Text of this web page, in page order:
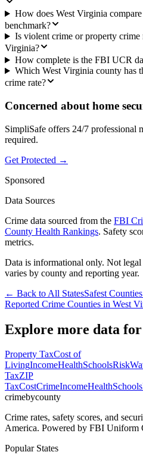
How does West Virginia
benchmark?
Is violent crime or property crime
Virginia?
How complete is the FBI UCR
Which West Virginia county has
crime rate?
Concerned about home
SimpliSafe offers 24/7 professional
required.
Get Protected →
Sponsored
Data Sources
Crime data sourced from the FBI
County Health Rankings. Safety
metrics.
Data is informational only. Not
varies by county and reporting year.
← Back to All StatesSafest
Reported Crime Counties in West
Explore more data for
Property TaxCost of
LivingIncomeHealthSchoolsRisk
TaxZIP
TaxCostCrimeIncomeHealthSchools
crimebycounty
Crime rates, safety scores, and
America. Powered by FBI Uniform
Popular States